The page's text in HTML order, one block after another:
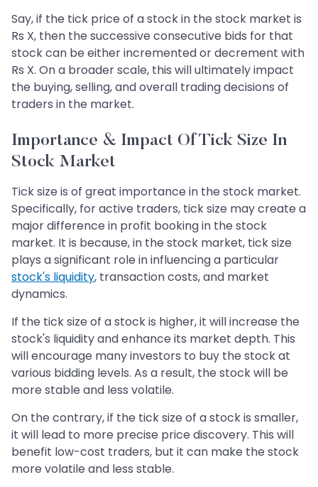
Say, if the tick price of a stock in the stock market is
Rs X, then the successive consecutive bids for that
stock can be either incremented or decrement with
Rs X. On a broader scale, this will ultimately impact
the buying, selling, and overall trading decisions of
traders in the market.
Importance & Impact Of Tick Size In
Stock Market
Tick size is of great importance in the stock market.
Specifically, for active traders, tick size may create a
major difference in profit booking in the stock
market. It is because, in the stock market, tick size
plays a significant role in influencing a particular
stock's liquidity, transaction costs, and market
dynamics.
If the tick size of a stock is higher, it will increase the
stock's liquidity and enhance its market depth. This
will encourage many investors to buy the stock at
various bidding levels. As a result, the stock will be
more stable and less volatile.
On the contrary, if the tick size of a stock is smaller,
it will lead to more precise price discovery. This will
benefit low-cost traders, but it can make the stock
more volatile and less stable.